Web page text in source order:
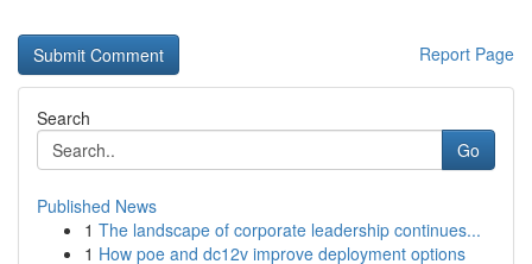
Report Page
Search
Go
Published News
1 The landscape of corporate leadership continues...
1 How poe and dc12v improve deployment options